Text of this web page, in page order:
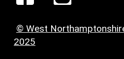
© West
2025